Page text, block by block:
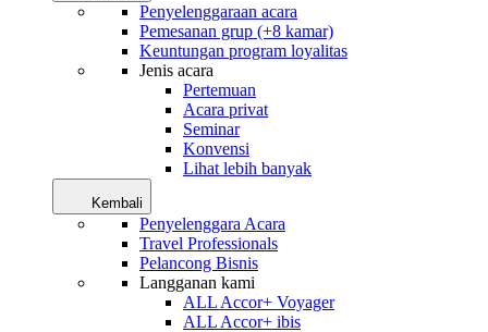
Penyelenggaraan acara
Pemesanan grup (+8 kamar)
Keuntungan program loyalitas
Jenis acara
Pertemuan
Acara privat
Seminar
Konvensi
Lihat lebih banyak
Kembali
Penyelenggara Acara
Travel Professionals
Pelancong Bisnis
Langganan kami
ALL Accor+ Voyager
ALL Accor+ ibis